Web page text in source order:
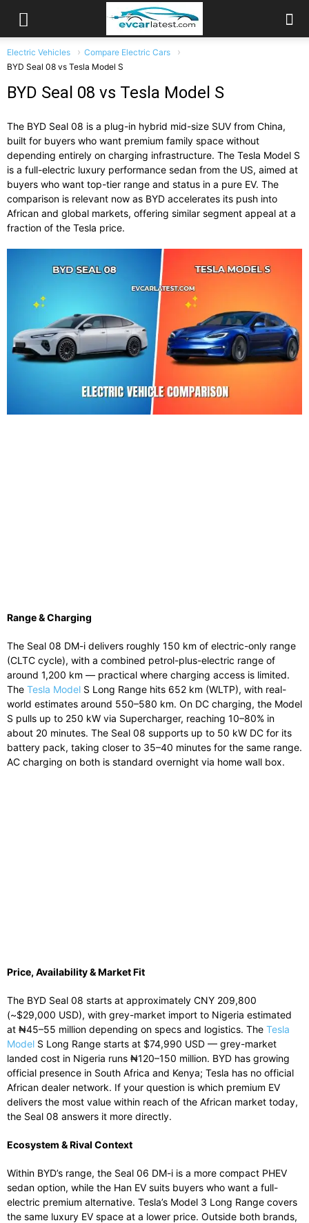
Electric Vehicles
Compare Electric Cars
BYD Seal 08 vs Tesla Model S
BYD Seal 08 vs Tesla Model S
The BYD Seal 08 is a plug-in hybrid mid-size SUV from China,
built for buyers who want premium family space without
depending entirely on charging infrastructure. The Tesla Model S
is a full-electric luxury performance sedan from the US, aimed at
buyers who want top-tier range and status in a pure EV. The
comparison is relevant now as BYD accelerates its push into
African and global markets, offering similar segment appeal at a
fraction of the Tesla price.
Range & Charging
The Seal 08 DM-i delivers roughly 150 km of electric-only range
(CLTC cycle), with a combined petrol-plus-electric range of
around 1,200 km — practical where charging access is limited.
The Tesla Model S Long Range hits 652 km (WLTP), with real-
world estimates around 550–580 km. On DC charging, the Model
S pulls up to 250 kW via Supercharger, reaching 10–80% in
about 20 minutes. The Seal 08 supports up to 50 kW DC for its
battery pack, taking closer to 35–40 minutes for the same range.
AC charging on both is standard overnight via home wall box.
Price, Availability & Market Fit
The BYD Seal 08 starts at approximately CNY 209,800
(~$29,000 USD), with grey-market import to Nigeria estimated
at ₦45–55 million depending on specs and logistics. The Tesla
Model S Long Range starts at $74,990 USD — grey-market
landed cost in Nigeria runs ₦120–150 million. BYD has growing
official presence in South Africa and Kenya; Tesla has no official
African dealer network. If your question is which premium EV
delivers the most value within reach of the African market today,
the Seal 08 answers it more directly.
Ecosystem & Rival Context
Within BYD’s range, the Seal 06 DM-i is a more compact PHEV
sedan option, while the Han EV suits buyers who want a full-
electric premium alternative. Tesla’s Model 3 Long Range covers
the same luxury EV space at a lower price. Outside both brands,